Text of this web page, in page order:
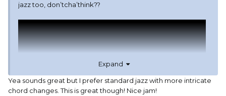
jazz too, don’tcha’think??
Expand
Yea sounds great but I prefer standard jazz with more intricate
chord changes. This is great though! Nice jam!